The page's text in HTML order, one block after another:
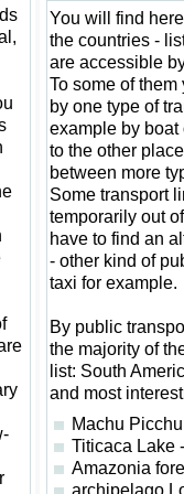
You will find
the countries -
are accessible
To some of
by one type of
example by boat
to the other
between more
Some transport
temporarily out
have to find an
- other kind of
taxi for example.
By public
the majority of
list: South
and most
Machu
Titicaca Lake -
Amazonia
archipelago